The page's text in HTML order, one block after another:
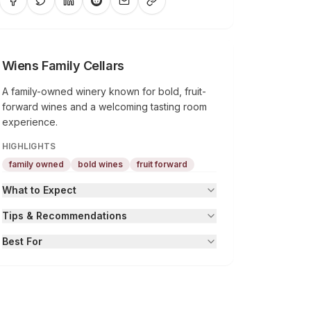
Wiens Family Cellars
A family-owned winery known for bold, fruit-
forward wines and a welcoming tasting room
experience.
HIGHLIGHTS
family owned
bold wines fruit forward
What to Expect
Tips & Recommendations
Best For